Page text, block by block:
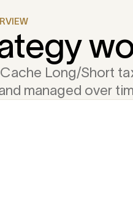
Long/Short
managed over